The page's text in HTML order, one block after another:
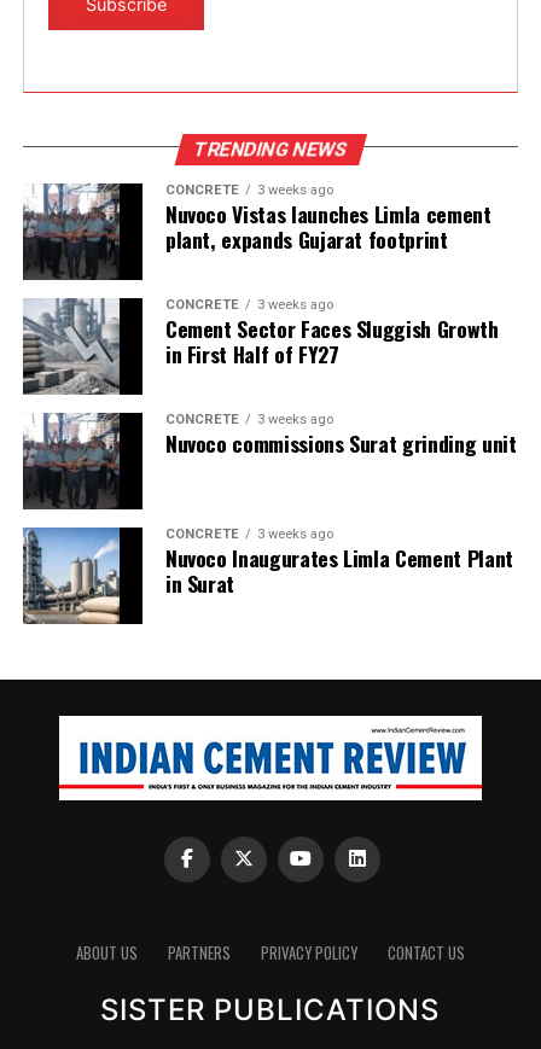
TRENDING NEWS
CONCRETE 3 weeks ago
Nuvoco Vistas launches Limla cement
plant, expands Gujarat footprint
CONCRETE 3 weeks ago
Cement Sector Faces Sluggish Growth
in First Half of FY27
CONCRETE 3 weeks ago
Nuvoco commissions Surat grinding unit
CONCRETE 3 weeks ago
Nuvoco Inaugurates Limla Cement Plant
in Surat
ABOUT US PARTNERS PRIVACY POLICY CONTACT US
SISTER PUBLICATIONS